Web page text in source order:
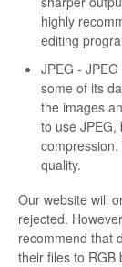
highly
editing
JPEG -
some of its
the images
to use JPEG,
quality.
Our website will
rejected.
recommend that
their files to RGB